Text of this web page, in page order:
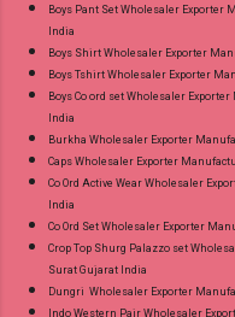
Boys Pant Set Wholesaler Exporter
India
Boys Shirt Wholesaler Exporter
Boys Tshirt Wholesaler Exporter
Boys Co ord set Wholesaler
India
Burkha Wholesaler Exporter
Caps Wholesaler Exporter
Co Ord Active Wear Wholesaler
India
Co Ord Set Wholesaler Exporter
Crop Top Shurg Palazzo set
Surat Gujarat India
Dungri Wholesaler Exporter
Indo Western Pair Wholesaler